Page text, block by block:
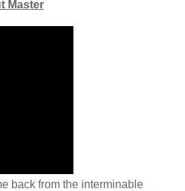
Master
back from the interminable